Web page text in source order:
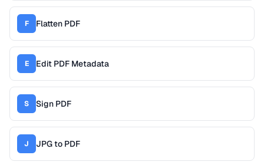
F Flatten PDF
E Edit PDF Metadata
S Sign PDF
J JPG to PDF